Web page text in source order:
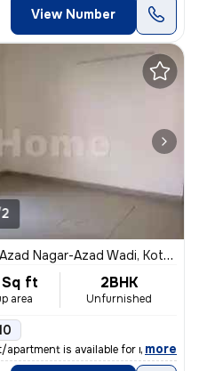
View Number
Azad Nagar-Azad Wadi, Kothrud, Pune
ft
area
2BHK
Unfurnished
is available for rent. S
, more